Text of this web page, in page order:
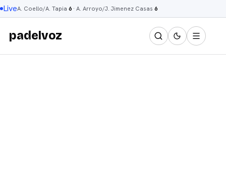
LiveA. Coello/A. Tapia 6 ·A. Arroyo/J. Jimenez Casas 6
padelvoz